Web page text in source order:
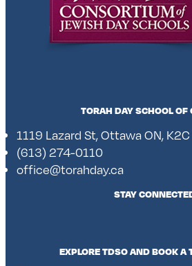
TORAH DAY SCHOOL OF
1119 Lazard St, Ottawa ON,
(613) 274-0110
office@torahday.ca
STAY
EXPLORE TDSO AND BOOK A